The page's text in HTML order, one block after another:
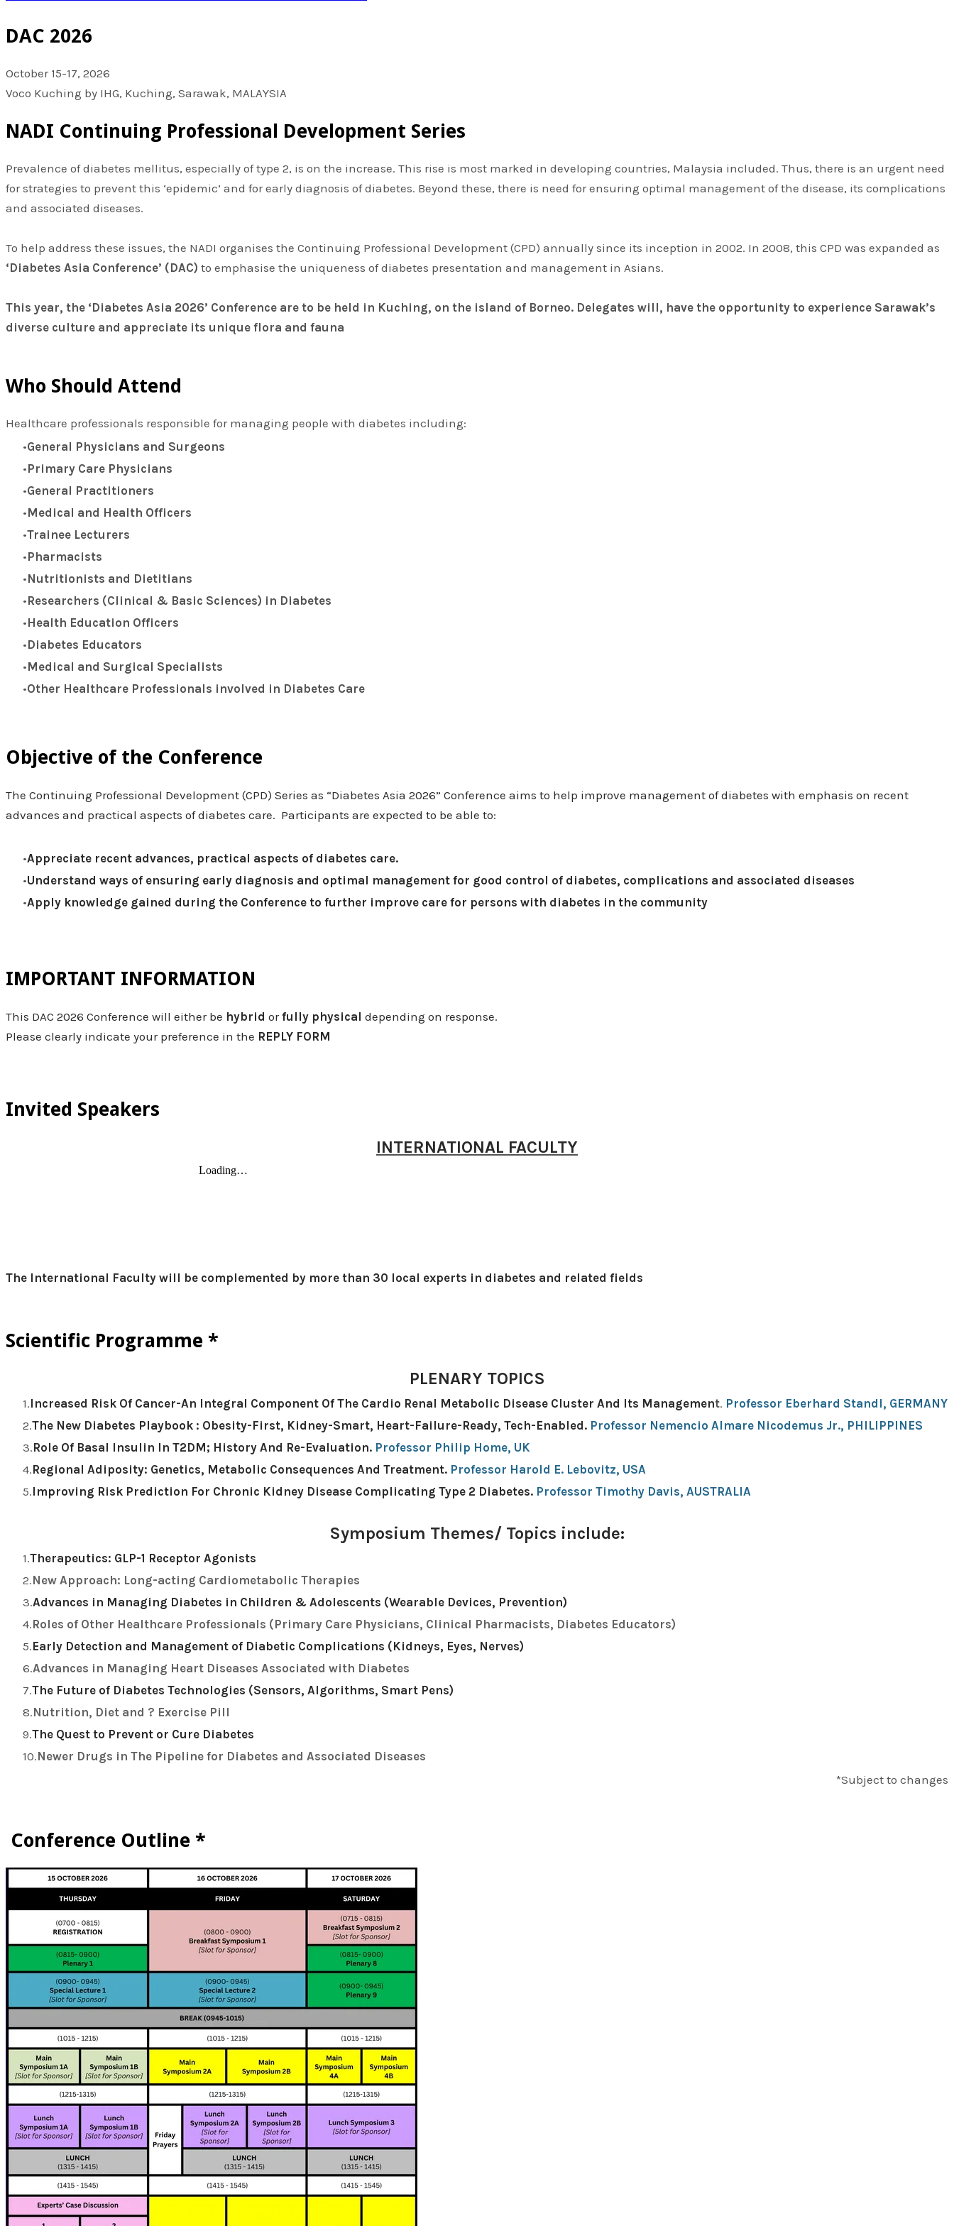
DAC 2026
October 15-17, 2026
Voco Kuching by IHG, Kuching, Sarawak, MALAYSIA
NADI Continuing Professional Development Series
Prevalence of diabetes mellitus, especially of type 2, is on the increase. This rise is most marked in developing countries, Malaysia included. Thus, there is an urgent need
for strategies to prevent this ‘epidemic’ and for early diagnosis of diabetes. Beyond these, there is need for ensuring optimal management of the disease, its complications
and associated diseases.
To help address these issues, the NADI organises the Continuing Professional Development (CPD) annually since its inception in 2002. In 2008, this CPD was expanded as
‘Diabetes Asia Conference’ (DAC) to emphasise the uniqueness of diabetes presentation and management in Asians.
This year, the ‘Diabetes Asia 2026’ Conference are to be held in Kuching, on the island of Borneo. Delegates will, have the opportunity to experience Sarawak’s
diverse culture and appreciate its unique flora and fauna
Who Should Attend
Healthcare professionals responsible for managing people with diabetes including:
General Physicians and Surgeons
Primary Care Physicians
General Practitioners
Medical and Health Officers
Trainee Lecturers
Pharmacists
Nutritionists and Dietitians
Researchers (Clinical & Basic Sciences) in Diabetes
Health Education Officers
Diabetes Educators
Medical and Surgical Specialists
Other Healthcare Professionals involved in Diabetes Care
Objective of the Conference
The Continuing Professional Development (CPD) Series as “Diabetes Asia 2026” Conference aims to help improve management of diabetes with emphasis on recent
advances and practical aspects of diabetes care. Participants are expected to be able to:
Appreciate recent advances, practical aspects of diabetes care.
Understand ways of ensuring early diagnosis and optimal management for good control of diabetes, complications and associated diseases
Apply knowledge gained during the Conference to further improve care for persons with diabetes in the community
IMPORTANT INFORMATION
​This DAC 2026 Conference will either be hybrid orfully physical depending on response.
Please clearly indicate your preference in the REPLY FORM
Invited Speakers
INTERNATIONAL FACULTY
​The International Faculty will be complemented by more than 30 local experts in diabetes and related fields
Scientific Programme *
PLENARY TOPICS
Increased Risk Of Cancer-An Integral Component Of The Cardio Renal Metabolic Disease Cluster And Its Management. Professor Eberhard Standl, GERMANY
The New Diabetes Playbook : Obesity-First, Kidney-Smart, Heart-Failure-Ready, Tech-Enabled. Professor Nemencio Almare Nicodemus Jr., PHILIPPINES
Role Of Basal Insulin In T2DM; History And Re-Evaluation. Professor Philip Home, UK
Regional Adiposity: Genetics, Metabolic Consequences And Treatment. Professor Harold E. Lebovitz, USA ​
Improving Risk Prediction For Chronic Kidney Disease Complicating Type 2 Diabetes. Professor Timothy Davis, AUSTRALIA
​Symposium Themes/ Topics include:
Therapeutics: GLP-1 Receptor Agonists
New Approach: Long-acting Cardiometabolic Therapies
Advances in Managing Diabetes in Children & Adolescents (Wearable Devices, Prevention)
Roles of Other Healthcare Professionals (Primary Care Physicians, Clinical Pharmacists, Diabetes Educators)
Early Detection and Management of Diabetic Complications (Kidneys, Eyes, Nerves)
Advances in Managing Heart Diseases Associated with Diabetes
The Future of Diabetes Technologies (Sensors, Algorithms, Smart Pens)
Nutrition, Diet and ? Exercise Pill
The Quest to Prevent or Cure Diabetes
Newer Drugs in The Pipeline for Diabetes and Associated Diseases
*Subject to changes
Conference Outline *